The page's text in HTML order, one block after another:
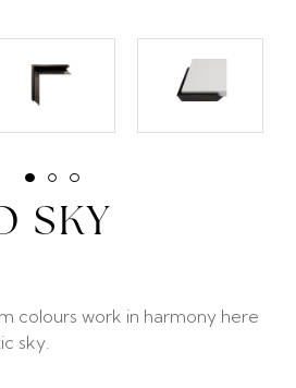
SKY
colours work in harmony here
sky.